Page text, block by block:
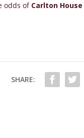
odds of Carlton House
SHARE: